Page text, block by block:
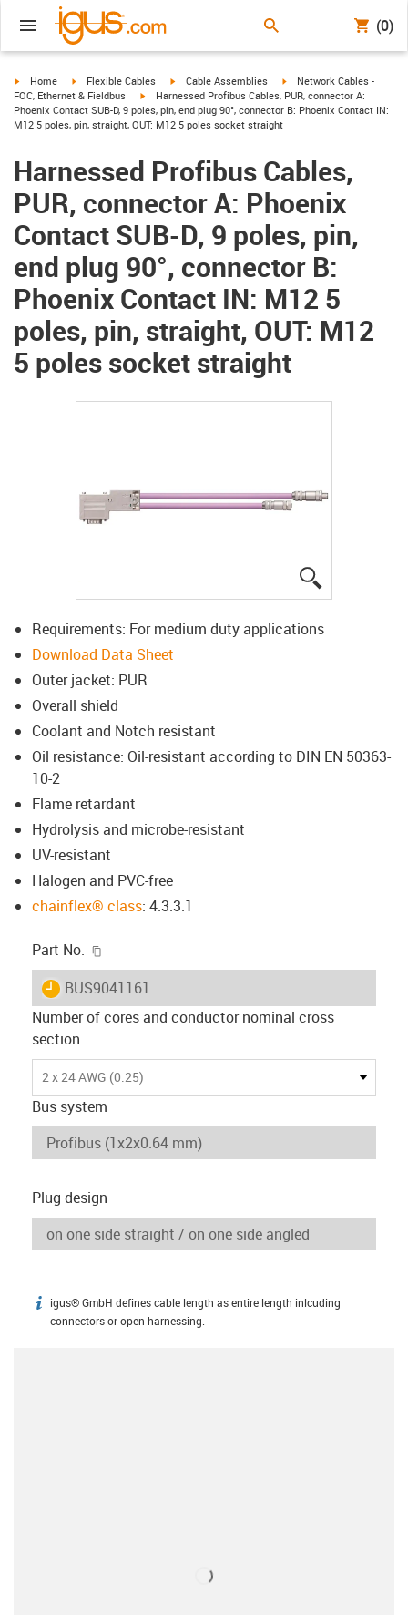
(0)
igus-icon-arrow-right
Home igus-icon-arrow-right
Flexible Cables igus-icon-arrow-right
Cable Assemblies igus-icon-arrow-right
Network Cables -
FOC, Ethernet & Fieldbus
igus-icon-arrow-right
Harnessed Profibus Cables, PUR, connector A:
Phoenix Contact SUB-D, 9 poles, pin, end plug 90°, connector B: Phoenix Contact IN:
M12 5 poles, pin, straight, OUT: M12 5 poles socket straight
Harnessed Profibus Cables,
PUR, connector A: Phoenix
Contact SUB-D, 9 poles, pin,
end plug 90°, connector B:
Phoenix Contact IN: M12 5
poles, pin, straight, OUT: M12
5 poles socket straight
Requirements: For medium duty applications
Download Data Sheet
Outer jacket: PUR
Overall shield
Coolant and Notch resistant
Oil resistance: Oil-resistant according to DIN EN 50363-
10-2
Flame retardant
Hydrolysis and microbe-resistant
UV-resistant
Halogen and PVC-free
chainflex® class: 4.3.3.1
Part No.
igus-icon-lieferzeit
BUS9041161
Number of cores and conductor nominal cross
section
2 x 24 AWG (0.25)
Bus system
Plug design
igus-icon-info
igus® GmbH defines cable length as entire length inlcuding
connectors or open harnessing.